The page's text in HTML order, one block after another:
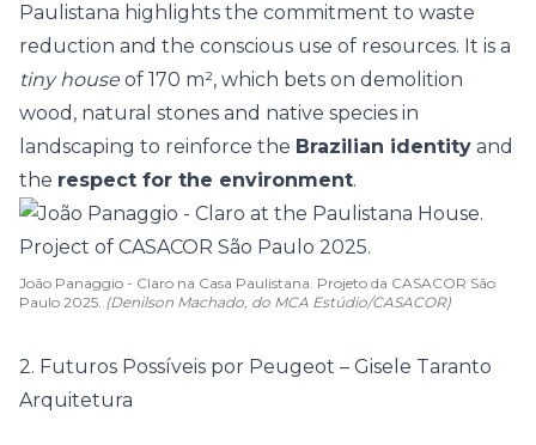
Paulistana highlights the commitment to waste
reduction and the conscious use of resources. It is a
tiny house of 170 m², which bets on demolition
wood, natural stones and native species in
landscaping to reinforce the Brazilian identity and
the respect for the environment.
João Panaggio - Claro na Casa Paulistana. Projeto da CASACOR São
Paulo 2025. (Denilson Machado, do MCA Estúdio/CASACOR)
2. Futuros Possíveis por Peugeot – Gisele Taranto
Arquitetura